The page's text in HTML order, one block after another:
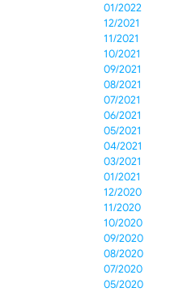
01/2022
12/2021
11/2021
10/2021
09/2021
08/2021
07/2021
06/2021
05/2021
04/2021
03/2021
01/2021
12/2020
11/2020
10/2020
09/2020
08/2020
07/2020
05/2020